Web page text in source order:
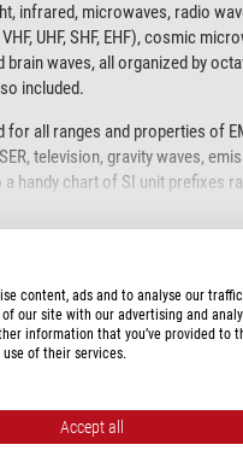
infrared, microwaves, radio
UHF, SHF, EHF), cosmic
brain waves, all organized by
included.
for all ranges and properties of
television, gravity waves,
handy chart of SI unit prefixes
no
English
content, ads and to analyse our
our site with our advertising and
information that you’ve provided to
of their services.
Accept all